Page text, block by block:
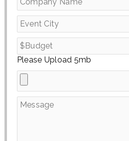
Please Upload 5mb